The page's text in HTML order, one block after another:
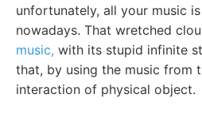
unfortunately, all your music
nowadays. That wretched
music, with its stupid infinite
that, by using the music from
interaction of physical object.